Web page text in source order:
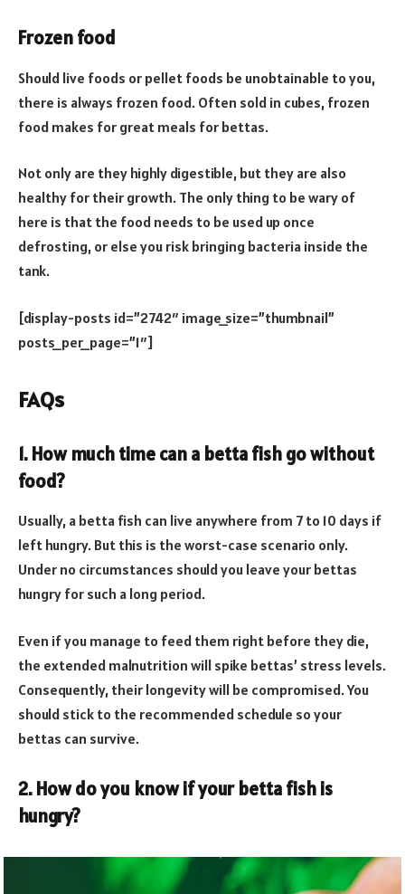
Frozen food
Should live foods or pellet foods be unobtainable to you,
there is always frozen food. Often sold in cubes, frozen
food makes for great meals for bettas.
Not only are they highly digestible, but they are also
healthy for their growth. The only thing to be wary of
here is that the food needs to be used up once
defrosting, or else you risk bringing bacteria inside the
tank.
[display-posts id=”2742″ image_size=”thumbnail”
posts_per_page=”1″]
FAQs
1. How much time can a betta fish go without
food?
Usually, a betta fish can live anywhere from 7 to 10 days if
left hungry. But this is the worst-case scenario only.
Under no circumstances should you leave your bettas
hungry for such a long period.
Even if you manage to feed them right before they die,
the extended malnutrition will spike bettas’ stress levels.
Consequently, their longevity will be compromised. You
should stick to the recommended schedule so your
bettas can survive.
2. How do you know if your betta fish is
hungry?